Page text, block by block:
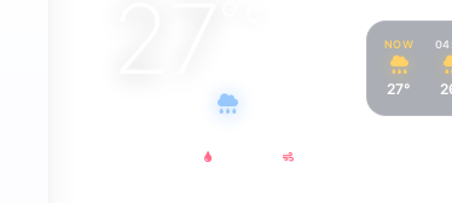
NOW
27°